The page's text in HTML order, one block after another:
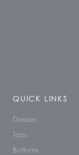
QUICK LINKS
Dresses
Tops
Bottoms